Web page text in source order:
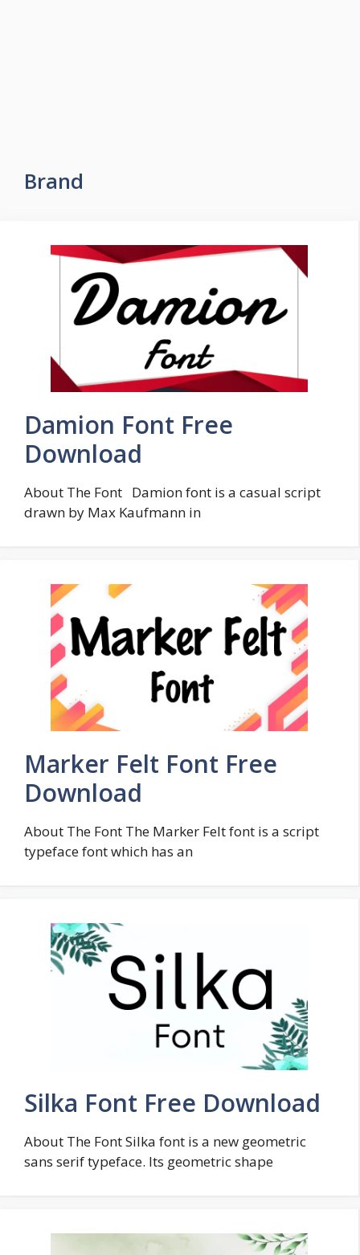
Brand
Damion Font Free
Download
About The Font Damion font is a casual script
drawn by Max Kaufmann in
Marker Felt Font Free
Download
About The Font The Marker Felt font is a script
typeface font which has an
Silka Font Free Download
About The Font Silka font is a new geometric
sans serif typeface. Its geometric shape